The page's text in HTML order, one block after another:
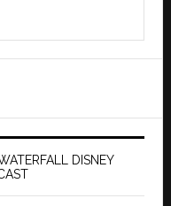
DISNEY